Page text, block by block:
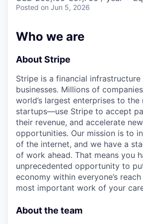
Posted on Jun 5, 2026
Who we are
About Stripe
Stripe is a financial
businesses. Millions of
world’s largest enterprises to
startups—use Stripe to accept
their revenue, and accelerate
opportunities. Our mission is to
of the internet, and we have a
of work ahead. That means you
unprecedented opportunity to
economy within everyone’s
most important work of your
About the team